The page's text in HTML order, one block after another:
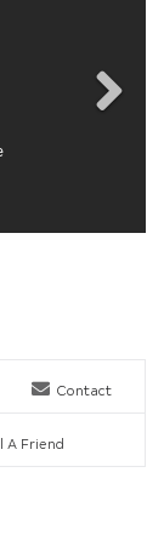
Contact
A Friend